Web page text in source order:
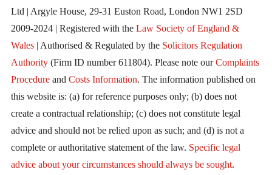
Ltd | Argyle House, 29-31 Euston Road, London NW1 2SD
2009-2024 | Registered with the Law Society of England &
Wales| Authorised & Regulated by the Solicitors Regulation
Authority(Firm ID number 611804). Please note ourComplaints
Procedureand Costs Information. The information published on
this website is: (a) for reference purposes only; (b) does not
create a contractual relationship; (c) does not constitute legal
advice and should not be relied upon as such; and (d) is not a
complete or authoritative statement of the law. Specific legal
advice about your circumstances should always be sought.